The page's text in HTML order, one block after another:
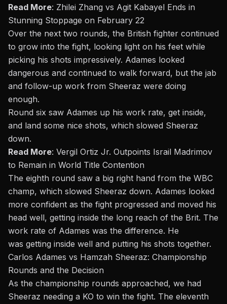
Read More: Zhilei Zhang vs Agit Kabayel Ends in
Stunning Stoppage on February 22
Over the next two rounds, the British fighter continued
to grow into the fight, looking light on his feet while
picking his shots impressively. Adames looked
dangerous and continued to walk forward, but the jab
and follow-up work from Sheeraz were doing
enough.
Round six saw Adames up his work rate, get inside,
and land some nice shots, which slowed Sheeraz
down.
Read More: Vergil Ortiz Jr. Outpoints Israil Madrimov
to Remain in World Title Contention
The eighth round saw a big right hand from the WBC
champ, which slowed Sheeraz down. Adames looked
more confident as the fight progressed and moved his
head well, getting inside the long reach of the Brit. The
work rate of Adames was the difference. He
was getting inside well and putting his shots together.
Carlos Adames vs Hamzah Sheeraz: Championship
Rounds and the Decision
As the championship rounds approached, we had
Sheeraz needing a KO to win the fight. The eleventh